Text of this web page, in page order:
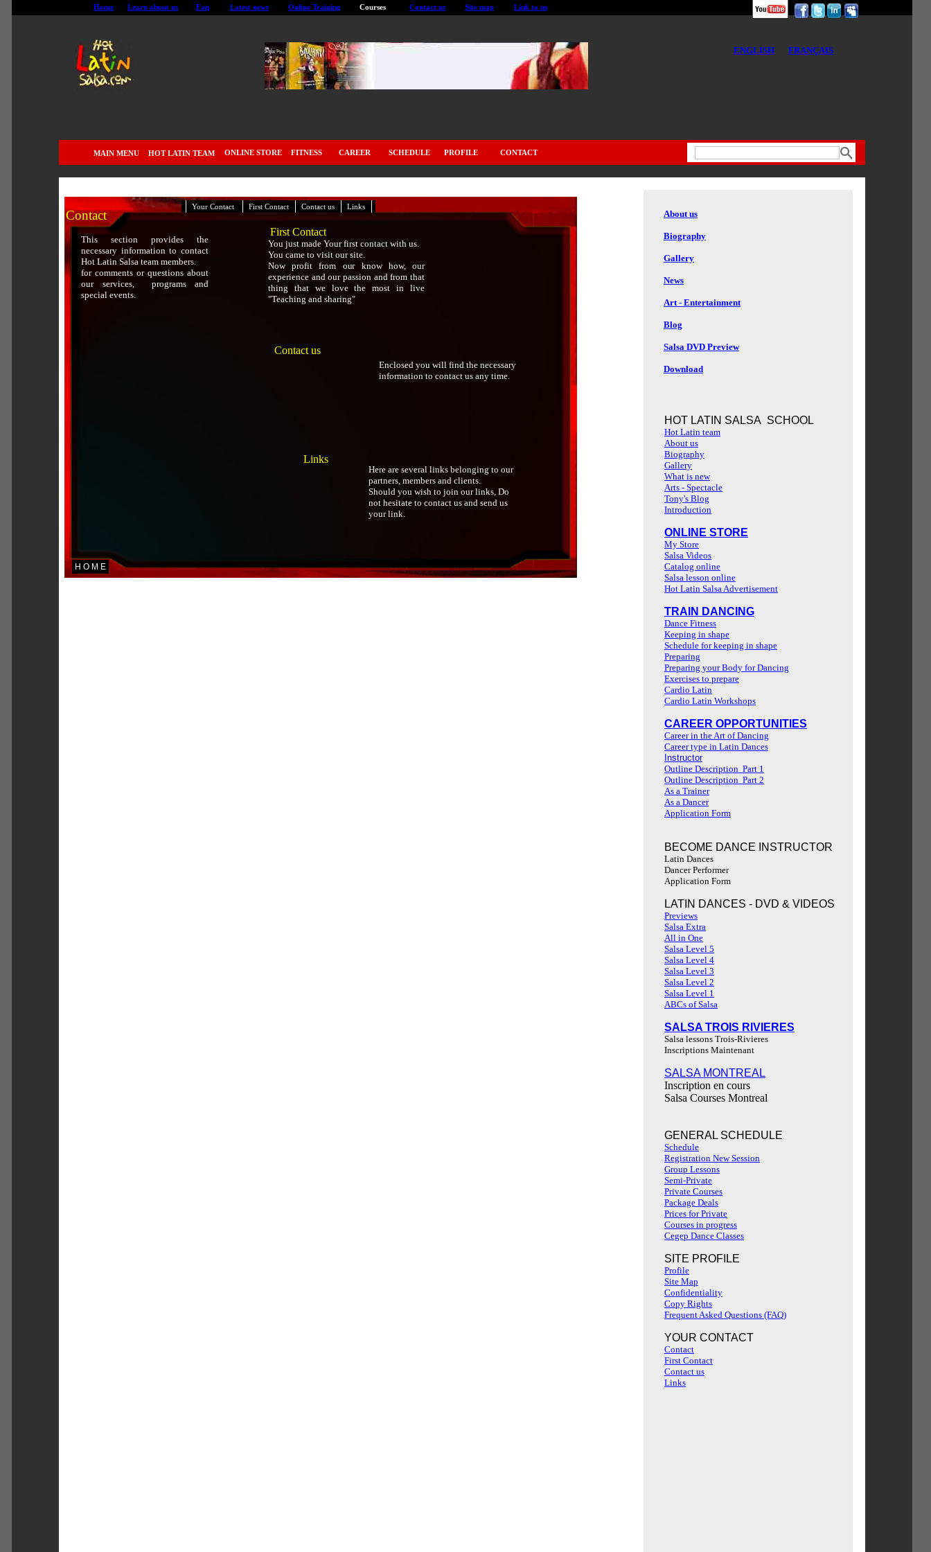
About us
Biography
Gallery
News
Art - Entertainment
Blog
Salsa DVD Preview
Download
ENGLISH FRANÇAIS
Link to us
Site map
Contact us
Courses
Online Training
Latest news
Faq
Learn about us
Home
CONTACT
PROFILE
SCHEDULE
CAREER
FITNESS
ONLINE STORE
HOT LATIN TEAM
MAIN MENU
HOT LATIN SALSA SCHOOL
Hot Latin team
About us
Biography
Gallery
What is new
Arts - Spectacle
Tony's Blog
Introduction
ONLINE STORE
My Store
Salsa Videos
Catalog online
Salsa lesson online
Hot Latin Salsa Advertisement
TRAIN DANCING
Dance Fitness
Keeping in shape
Schedule for keeping in shape
Preparing
Preparing your Body for Dancing
Exercises to prepare
Cardio Latin
Cardio Latin Workshops
CAREER OPPORTUNITIES
Career in the Art of Dancing
Career type in Latin Dances
Instructor
Outline Description Part 1
Outline Description Part 2
As a Trainer
As a Dancer
Application Form
BECOME DANCE INSTRUCTOR
Latin Dances
Dancer Performer
Application Form
LATIN DANCES - DVD & VIDEOS
Previews
Salsa Extra
All in One
Salsa Level 5
Salsa Level 4
Salsa Level 3
Salsa Level 2
Salsa Level 1
ABCs of Salsa
SALSA TROIS RIVIERES
Salsa lessons Trois-Rivieres
Inscriptions Maintenant
SALSA MONTREAL
Inscription en cours
Salsa Courses Montreal
GENERAL SCHEDULE
Schedule
Registration New Session
Group Lessons
Semi-Private
Private Courses
Package Deals
Prices for Private
Courses in progress
Cegep Dance Classes
SITE PROFILE
Profile
Site Map
Confidentiality
Copy Rights
Frequent Asked Questions (FAQ)
YOUR CONTACT
Contact
First Contact
Contact us
Links
H O M E
Your Contact First Contact Contact us Links
Contact
Contact us
First Contact
Enclosed you will find the necessary
information to contact us any time.
You just made Your first contact with us.
You came to visit our site.
Now profit from our know how, our
experience and our passion and from that
thing that we love the most in live
"Teaching and sharing"
Here are several links belonging to our
partners, members and clients.
Should you wish to join our links, Do
not hesitate to contact us and send us
your link.
Links
This section provides the
necessary information to contact
Hot Latin Salsa team members.
for comments or questions about
our services, programs and
special events.